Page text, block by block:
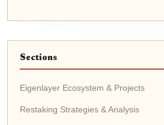
Sections
Eigenlayer Ecosystem & Projects
Restaking Strategies & Analysis